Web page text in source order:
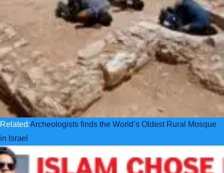
Related:Archeologists finds the World’s Oldest Rural Mosque
in Israel